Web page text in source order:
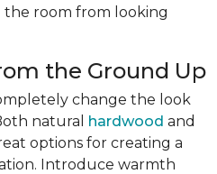
the room from looking
the Ground Up
change the look
natural hardwood and
options for creating a
Introduce warmth